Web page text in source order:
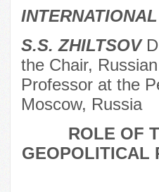
S.S. ZHILTSOV
the Chair,
Professor at the
Moscow, Russia
ROLE OF
GEOPOLITICAL